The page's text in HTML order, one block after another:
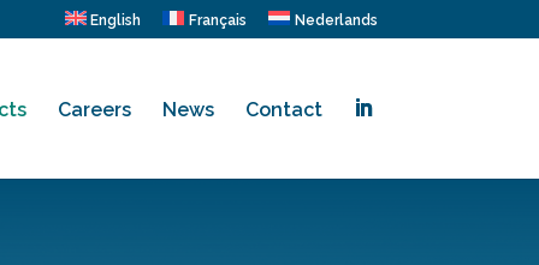
English Français Nederlands
Careers News Contact .